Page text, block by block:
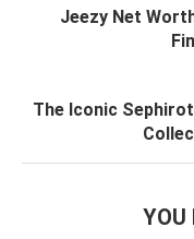
Jeezy Net
The Iconic
YOU